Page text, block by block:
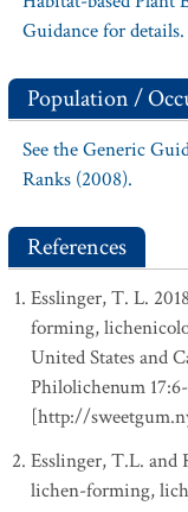
Guidance for details.
Population /
See the Generic
Ranks (2008).
References
Esslinger, T. L.
forming,
United States and
Philolichenum
[http://
Esslinger, T.L. and
lichen-forming,